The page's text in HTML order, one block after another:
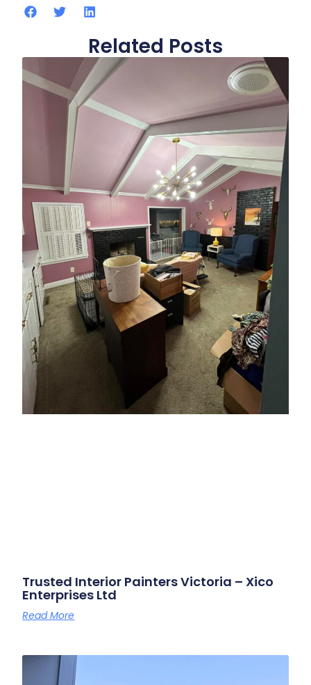
Related Posts
Trusted Interior Painters Victoria – Xico
Enterprises Ltd
Read More